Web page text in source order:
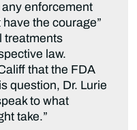
any enforcement
the courage”
treatments
law.
that the FDA
question, Dr. Lurie
to what
take.”